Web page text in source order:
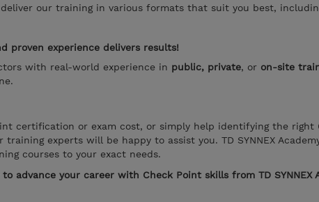
our training in various formats that suit you best,
proven experience delivers results!
with real-world experience in public, private, or on-site
certification or exam cost, or simply help identifying the right
experts will be happy to assist you. TD SYNNEX
courses to your exact needs.
advance your career with Check Point skills from TD SYNNEX